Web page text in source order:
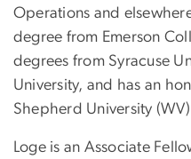
Operations and
degree from Emerson
degrees from Syracuse
University, and has an
Shepherd University
Loge is an Associate